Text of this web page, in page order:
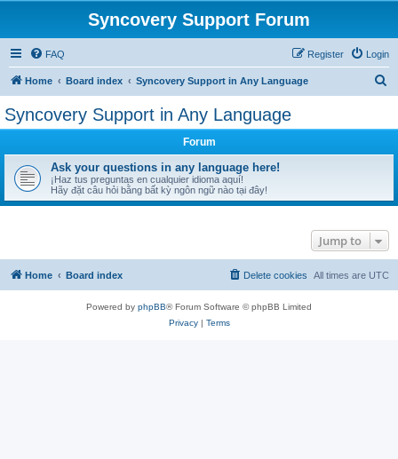
Syncovery Support Forum
FAQ Login
Register
Home Board index Syncovery Support in Any Language
Syncovery Support in Any Language
Forum
Ask your questions in any language here!
¡Haz tus preguntas en cualquier idioma aquí!
Hãy đặt câu hỏi bằng bất kỳ ngôn ngữ nào tại đây!
Jump to
Home Board index All times are UTC
Delete cookies
Powered by phpBB® Forum Software © phpBB Limited
Privacy| Terms